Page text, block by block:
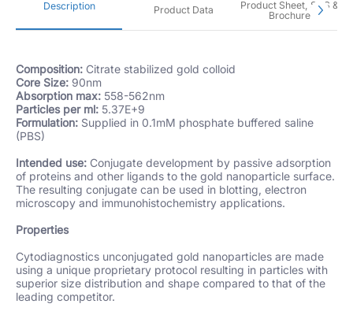
Description Product Data
Product Sheet, SDS &
Brochure
Composition: Citrate stabilized gold colloid
Core Size: 90nm
Absorption max: 558-562nm
Particles per ml: 5.37E+9
Formulation: Supplied in 0.1mM phosphate buffered saline
(PBS)
Intended use: Conjugate development by passive adsorption
of proteins and other ligands to the gold nanoparticle surface.
The resulting conjugate can be used in blotting, electron
microscopy and immunohistochemistry applications.
Properties
Cytodiagnostics unconjugated gold nanoparticles are made
using a unique proprietary protocol resulting in particles with
superior size distribution and shape compared to that of the
leading competitor.